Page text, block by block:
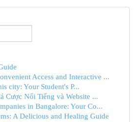
Access and Interactive ...
city: Your Student's P...
Cược Nổi Tiếng và Website ...
in Bangalore: Your Co...
A Delicious and Healing Guide